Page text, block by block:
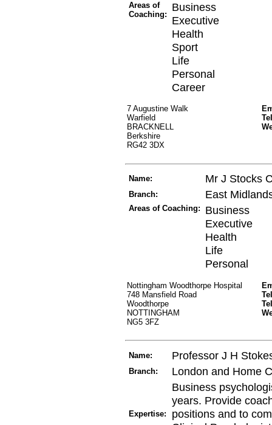
Areas of
Coaching:
Business
Executive
Health
Sport
Life
Personal
Career
7 Augustine Walk
Warfield
BRACKNELL
Berkshire
RG42 3DX
Name: Mr J Stocks
Branch: East
Areas of Coaching:
Business
Executive
Health
Life
Personal
Nottingham Woodthorpe Hospital
748 Mansfield Road
Woodthorpe
NOTTINGHAM
NG5 3FZ
Name: Professor J H
Branch: London and Home
Expertise:
Business
years. Provide
positions and to